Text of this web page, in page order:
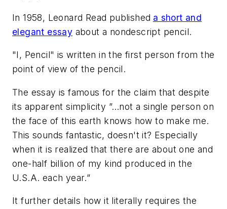
In 1958, Leonard Read published a short and
elegant essay about a nondescript pencil.
"I, Pencil" is written in the first person from the
point of view of the pencil.
The essay is famous for the claim that despite
its apparent simplicity ”…not a single person on
the face of this earth knows how to make me.
This sounds fantastic, doesn't it? Especially
when it is realized that there are about one and
one-half billion of my kind produced in the
U.S.A. each year.”
It further details how it literally requires the